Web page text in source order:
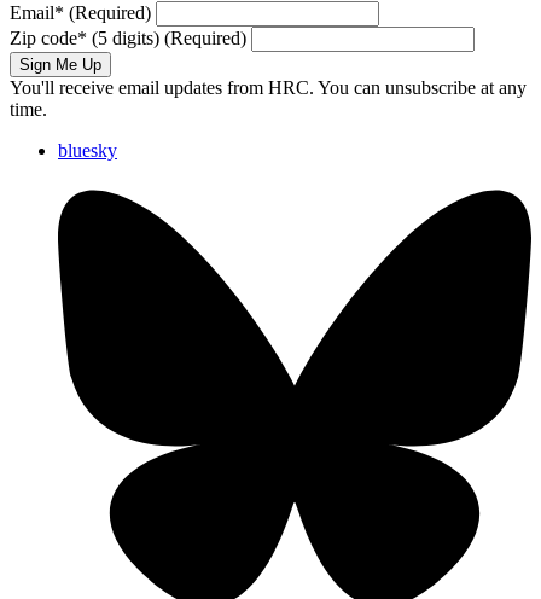
Email* (Required)
Zip code* (5 digits) (Required)
Sign Me Up
You'll receive email updates from HRC. You can unsubscribe at any
time.
bluesky